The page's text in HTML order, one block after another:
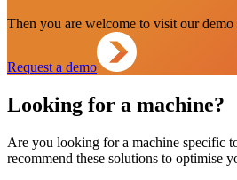
Then you are welcome to visit our demo
Request a demo
Looking for a machine?
Are you looking for a machine specific
recommend these solutions to optimise